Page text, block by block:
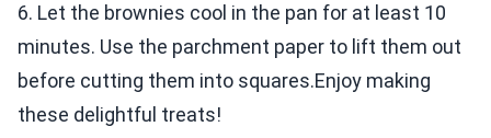
6. Let the brownies cool in the pan for at least 10
minutes. Use the parchment paper to lift them out
before cutting them into squares.Enjoy making
these delightful treats!